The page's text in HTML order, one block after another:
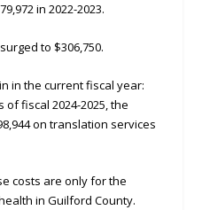
in 2022-2023.
to $306,750.
in the current fiscal year:
fiscal 2024-2025, the
on translation services
costs are only for the
in Guilford County.